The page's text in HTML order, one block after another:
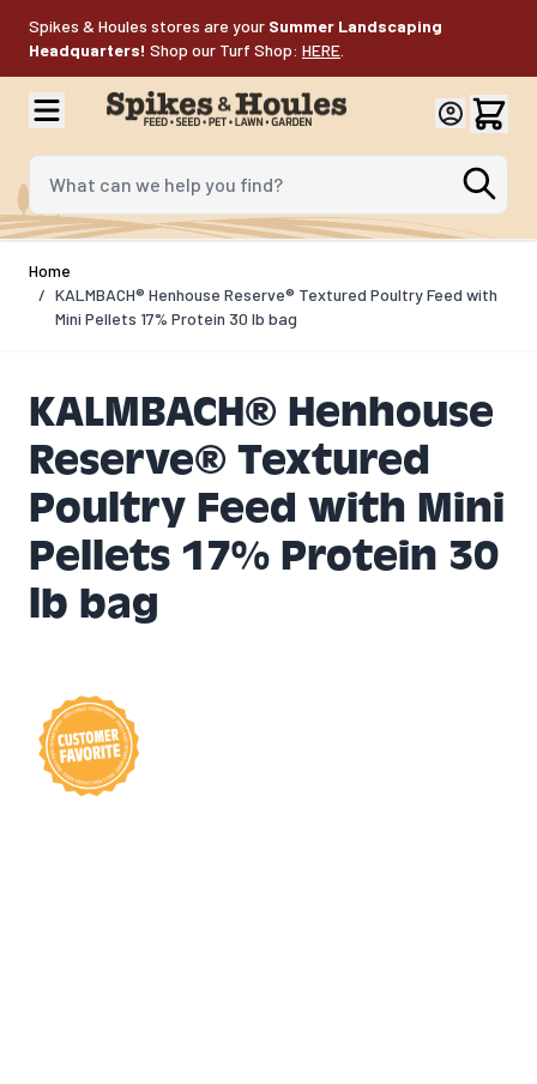
Spikes & Houles stores are your Summer Landscaping
Headquarters! Shop our Turf Shop: HERE
What can we help you find?
Home
/ KALMBACH® Henhouse Reserve® Textured Poultry Feed with
Mini Pellets 17% Protein 30 lb bag
KALMBACH® Henhouse
Reserve® Textured
Poultry Feed with Mini
Pellets 17% Protein 30
lb bag